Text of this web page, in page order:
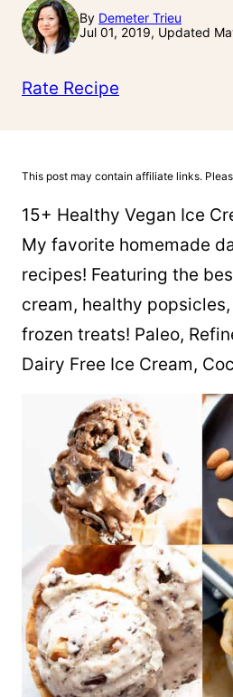
By Demeter Trieu
Jul 01, 2019, Updated
Rate Recipe
This post may contain affiliate links.
15+ Healthy Vegan Ice
My favorite homemade
recipes! Featuring the
cream, healthy
frozen treats! Paleo,
Dairy Free Ice Cream,